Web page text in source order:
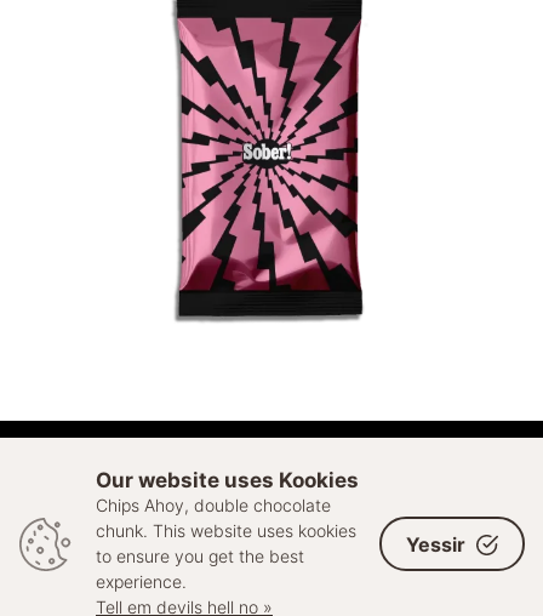
© 2026 Sell Out. All rights reserved
Our website uses Kookies
Chips Ahoy, double chocolate
chunk. This website uses kookies
to ensure you get the best
experience.
Tell em devils hell no »
Yessir